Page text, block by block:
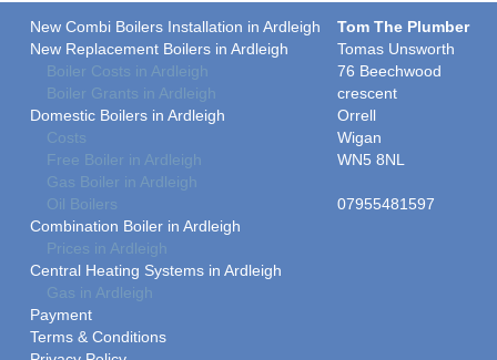
New Combi Boilers Installation in Ardleigh
New Replacement Boilers in Ardleigh
Boiler Costs in Ardleigh
Boiler Grants in Ardleigh
Domestic Boilers in Ardleigh
Costs
Free Boiler in Ardleigh
Gas Boiler in Ardleigh
Oil Boilers
Combination Boiler in Ardleigh
Prices in Ardleigh
Central Heating Systems in Ardleigh
Gas in Ardleigh
Payment
Terms & Conditions
Tom The Plumber
Tomas Unsworth
76 Beechwood
crescent
Orrell
Wigan
WN5 8NL
07955481597